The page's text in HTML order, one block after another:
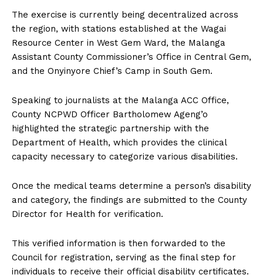
The exercise is currently being decentralized across
the region, with stations established at the Wagai
Resource Center in West Gem Ward, the Malanga
Assistant County Commissioner’s Office in Central Gem,
and the Onyinyore Chief’s Camp in South Gem.
Speaking to journalists at the Malanga ACC Office,
County NCPWD Officer Bartholomew Ageng’o
highlighted the strategic partnership with the
Department of Health, which provides the clinical
capacity necessary to categorize various disabilities.
Once the medical teams determine a person’s disability
and category, the findings are submitted to the County
Director for Health for verification.
This verified information is then forwarded to the
Council for registration, serving as the final step for
individuals to receive their official disability certificates.